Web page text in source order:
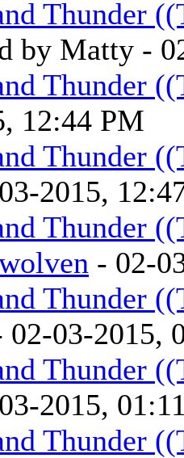
Thunder
by Matty -
Thunder
12:44 PM
Thunder
2015,
Thunder
- 02-
Thunder
02-03-2015,
Thunder
2015,
Thunder